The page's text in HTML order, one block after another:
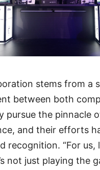
stems from a
between both
pursue the pinnacle
and their efforts
recognition. “For us,
not just playing the